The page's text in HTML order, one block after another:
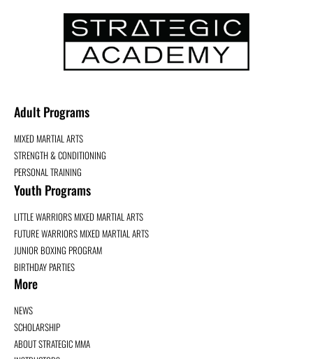
Adult Programs
MIXED MARTIAL ARTS
STRENGTH & CONDITIONING
PERSONAL TRAINING
Youth Programs
LITTLE WARRIORS MIXED MARTIAL ARTS
FUTURE WARRIORS MIXED MARTIAL ARTS
JUNIOR BOXING PROGRAM
BIRTHDAY PARTIES
More
NEWS
SCHOLARSHIP
ABOUT STRATEGIC MMA